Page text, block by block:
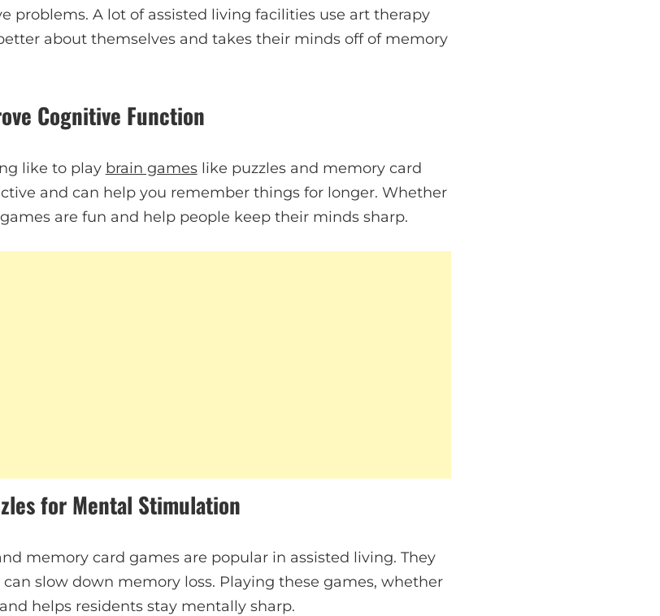
problems. A lot of assisted living facilities use art therapy
about themselves and takes their minds off of memory
Cognitive Function
like to play brain gameslike puzzles and memory card
and can help you remember things for longer. Whether
are fun and help people keep their minds sharp.
for Mental Stimulation
memory card games are popular in assisted living. They
slow down memory loss. Playing these games, whether
helps residents stay mentally sharp.